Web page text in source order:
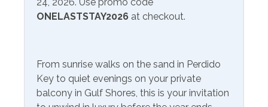
Free Wifi
Television
Gym/Fitness Center
ONELASTSTAY2026 at checkout.
From sunrise walks on the sand in Perdido
Key to quiet evenings on your private
balcony in Gulf Shores, this is your invitation